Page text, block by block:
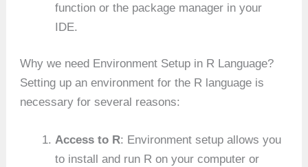
function or the package manager in your
IDE.
Why we need Environment Setup in R Language?
Setting up an environment for the R language is
necessary for several reasons:
Access to R: Environment setup allows you
to install and run R on your computer or